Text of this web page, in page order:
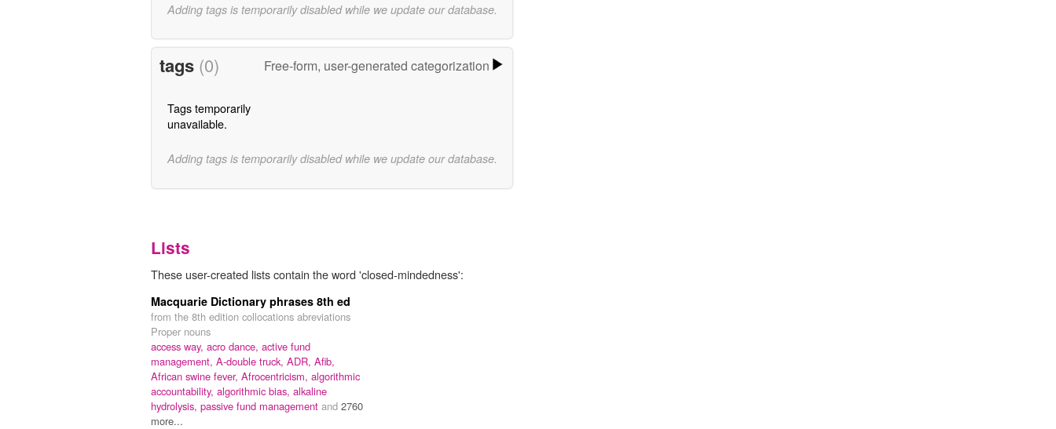
Adding tags is temporarily disabled while we update our database.
tags (0) Free-form, user-generated categorization
Tags temporarily
unavailable.
Adding tags is temporarily disabled while we update our database.
Lists
These user-created lists contain the word 'closed-mindedness':
Macquarie Dictionary phrases 8th ed
from the 8th edition collocations abreviations
Proper nouns
access way, acro dance, active fund
management, A-double truck, ADR, Afib,
African swine fever, Afrocentricism, algorithmic
accountability, algorithmic bias, alkaline
hydrolysis, passive fund management and 2760
more...